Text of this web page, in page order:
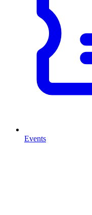
Events